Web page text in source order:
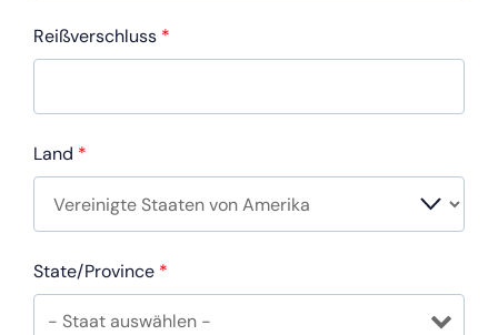
Reißverschluss *
Land *
State/Province *